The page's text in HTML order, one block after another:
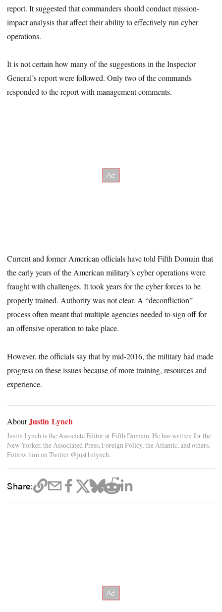
report. It suggested that commanders should conduct mission-
impact analysis that affect their ability to effectively run cyber
operations.
It is not certain how many of the suggestions in the Inspector
General’s report were followed. Only two of the commands
responded to the report with management comments.
Current and former American officials have told Fifth Domain that
the early years of the American military’s cyber operations were
fraught with challenges. It took years for the cyber forces to be
properly trained. Authority was not clear. A “deconfliction”
process often meant that multiple agencies needed to sign off for
an offensive operation to take place.
However, the officials say that by mid-2016, the military had made
progress on these issues because of more training, resources and
experience.
AboutJustin Lynch
Justin Lynch is the Associate Editor at Fifth Domain. He has written for the
New Yorker, the Associated Press, Foreign Policy, the Atlantic, and others.
Follow him on Twitter @just1nlynch.
Share: